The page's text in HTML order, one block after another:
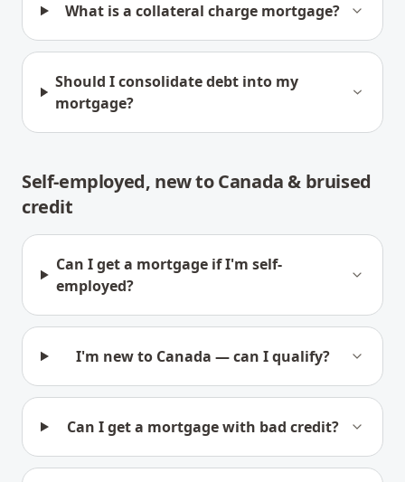
What is a collateral charge mortgage?
Should I consolidate debt into my
mortgage?
Self-employed, new to Canada & bruised
credit
Can I get a mortgage if I'm self-
employed?
I'm new to Canada — can I qualify?
Can I get a mortgage with bad credit?